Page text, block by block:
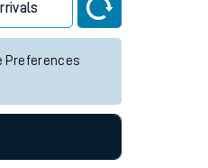
Preferences